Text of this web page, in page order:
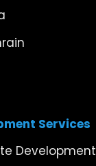
Services
Development